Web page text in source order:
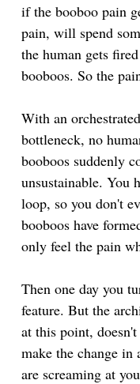
if the booboo pain
pain, will spend
the human gets
booboos. So the
With an
bottleneck, no
booboos suddenly
unsustainable. You
loop, so you don't
booboos have
only feel the pain
Then one day you
feature. But the
at this point,
make the change
are screaming at